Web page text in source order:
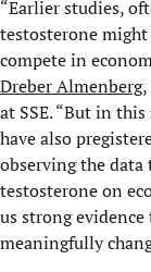
“Earlier studies,
testosterone
compete in
Dreber Almenberg,
at SSE. “But in
have also
observing the
testosterone on
us strong
meaningfully